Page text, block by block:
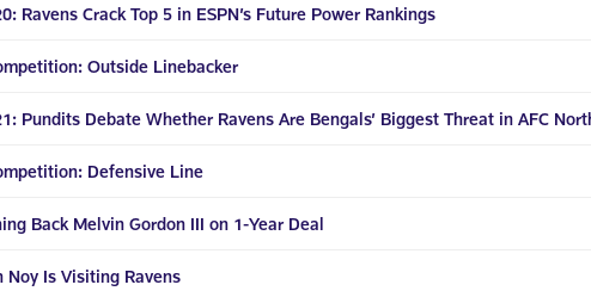
Ravens Crack Top 5 in ESPN’s Future Power Rankings
Outside Linebacker
Pundits Debate Whether Ravens Are Bengals’ Biggest Threat in AFC
Defensive Line
Back Melvin Gordon III on 1-Year Deal
Noy Is Visiting Ravens